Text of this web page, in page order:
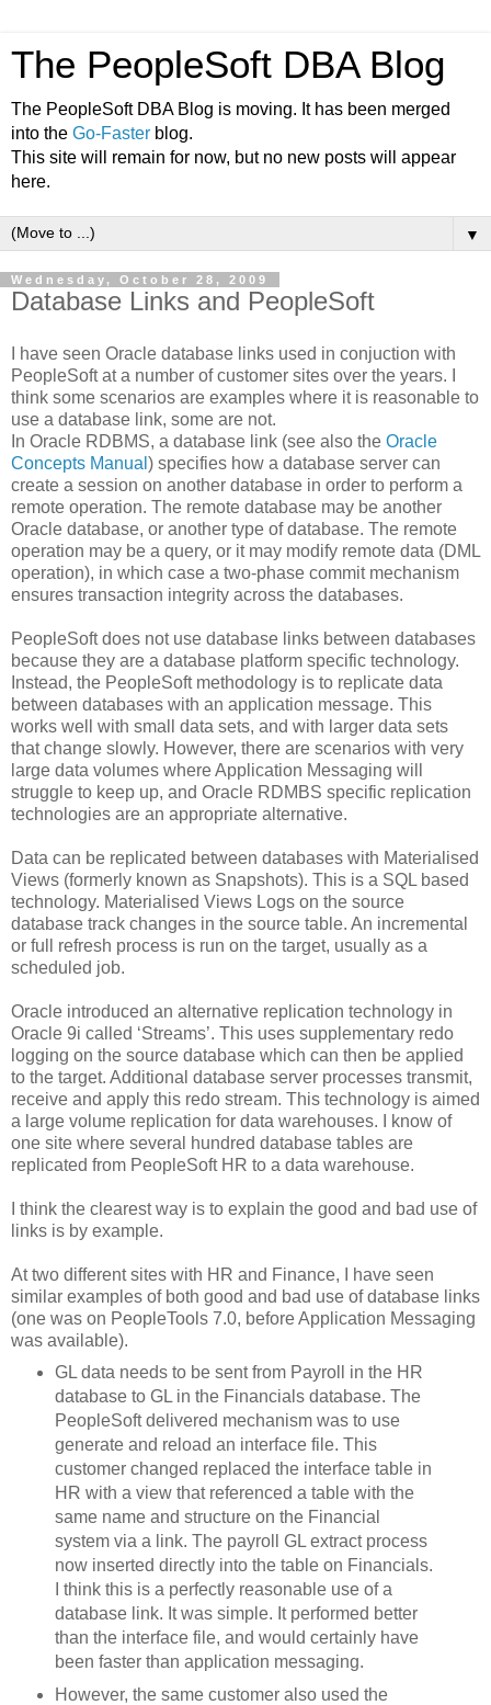
The PeopleSoft DBA Blog
The PeopleSoft DBA Blog is moving. It has been merged
into the Go-Faster blog.
This site will remain for now, but no new posts will appear
here.
▼
Wednesday, October 28, 2009
Database Links and PeopleSoft
I have seen Oracle database links used in conjuction with
PeopleSoft at a number of customer sites over the years. I
think some scenarios are examples where it is reasonable to
use a database link, some are not.
In Oracle RDBMS, a database link (see also the Oracle
Concepts Manual ) specifies how a database server can
create a session on another database in order to perform a
remote operation. The remote database may be another
Oracle database, or another type of database. The remote
operation may be a query, or it may modify remote data (DML
operation), in which case a two-phase commit mechanism
ensures transaction integrity across the databases.
PeopleSoft does not use database links between databases
because they are a database platform specific technology.
Instead, the PeopleSoft methodology is to replicate data
between databases with an application message. This
works well with small data sets, and with larger data sets
that change slowly. However, there are scenarios with very
large data volumes where Application Messaging will
struggle to keep up, and Oracle RDMBS specific replication
technologies are an appropriate alternative.
Data can be replicated between databases with Materialised
Views (formerly known as Snapshots). This is a SQL based
technology. Materialised Views Logs on the source
database track changes in the source table. An incremental
or full refresh process is run on the target, usually as a
scheduled job.
Oracle introduced an alternative replication technology in
Oracle 9i called ‘Streams’. This uses supplementary redo
logging on the source database which can then be applied
to the target. Additional database server processes transmit,
receive and apply this redo stream. This technology is aimed
a large volume replication for data warehouses. I know of
one site where several hundred database tables are
replicated from PeopleSoft HR to a data warehouse.
I think the clearest way is to explain the good and bad use of
links is by example.
At two different sites with HR and Finance, I have seen
similar examples of both good and bad use of database links
(one was on PeopleTools 7.0, before Application Messaging
was available).
GL data needs to be sent from Payroll in the HR
database to GL in the Financials database. The
PeopleSoft delivered mechanism was to use
generate and reload an interface file. This
customer changed replaced the interface table in
HR with a view that referenced a table with the
same name and structure on the Financial
system via a link. The payroll GL extract process
now inserted directly into the table on Financials.
I think this is a perfectly reasonable use of a
database link. It was simple. It performed better
than the interface file, and would certainly have
been faster than application messaging.
However, the same customer also used the